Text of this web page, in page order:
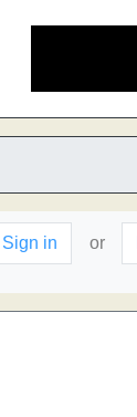
Sign in or